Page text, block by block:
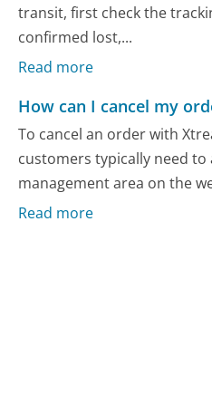
transit, first check the
confirmed lost,...
Read more
How can I cancel my
To cancel an order with
customers typically need to
management area on the
Read more